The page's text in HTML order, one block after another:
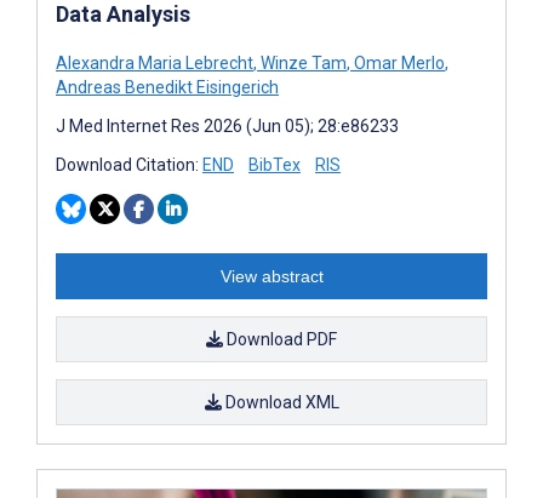
Data Analysis
Alexandra Maria Lebrecht, Winze Tam, Omar Merlo,
Andreas Benedikt Eisingerich
J Med Internet Res 2026 (Jun 05); 28:e86233
Download Citation: END BibTex RIS
View abstract
Download PDF
Download XML